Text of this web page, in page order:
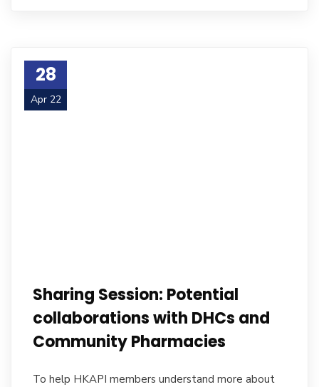
28
Apr 22
Sharing Session: Potential
collaborations with DHCs and
Community Pharmacies
To help HKAPI members understand more about